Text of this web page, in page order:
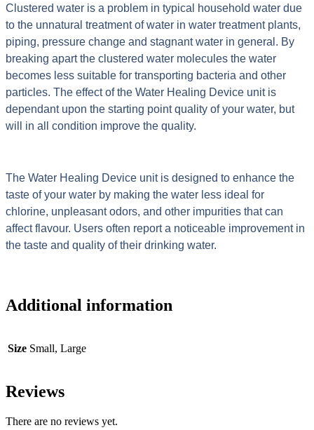
Clustered water is a problem in typical household water due
to the unnatural treatment of water in water treatment plants,
piping, pressure change and stagnant water in general. By
breaking apart the clustered water molecules the water
becomes less suitable for transporting bacteria and other
particles. The effect of the Water Healing Device unit is
dependant upon the starting point quality of your water, but
will in all condition improve the quality.
The Water Healing Device unit is designed to enhance the
taste of your water by making the water less ideal for
chlorine, unpleasant odors, and other impurities that can
affect flavour. Users often report a noticeable improvement in
the taste and quality of their drinking water.
Additional information
Size Small, Large
Reviews
There are no reviews yet.